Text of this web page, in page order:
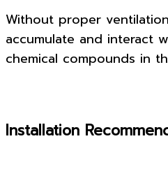
Without proper
accumulate and interact
chemical compounds in
Installation